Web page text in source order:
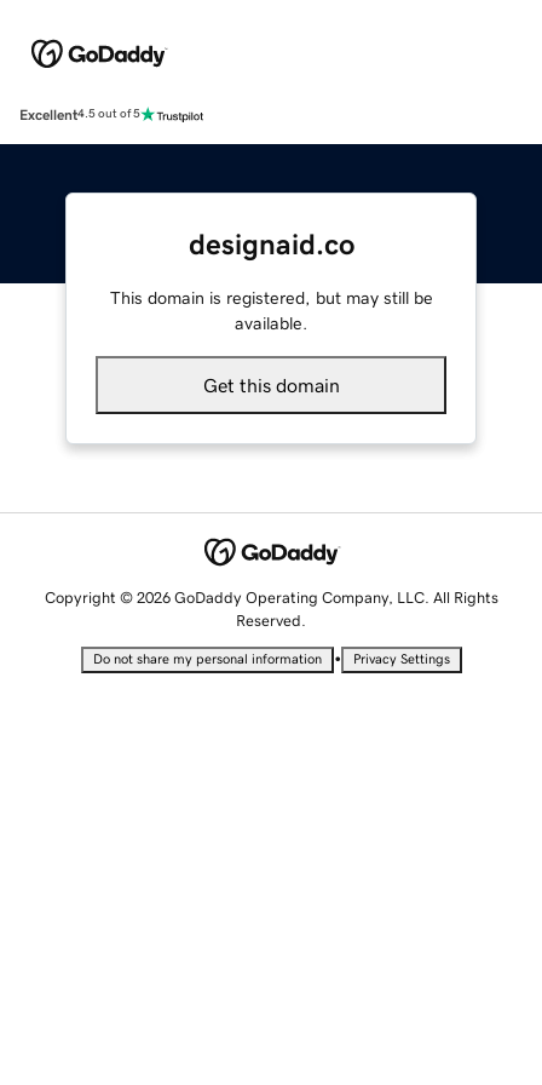
Excellent4.5 out of 5
designaid.co
This domain is registered, but may still be
available.
Get this domain
Copyright © 2026 GoDaddy Operating Company, LLC. All Rights
Reserved.
Do not share my personal information • Privacy Settings